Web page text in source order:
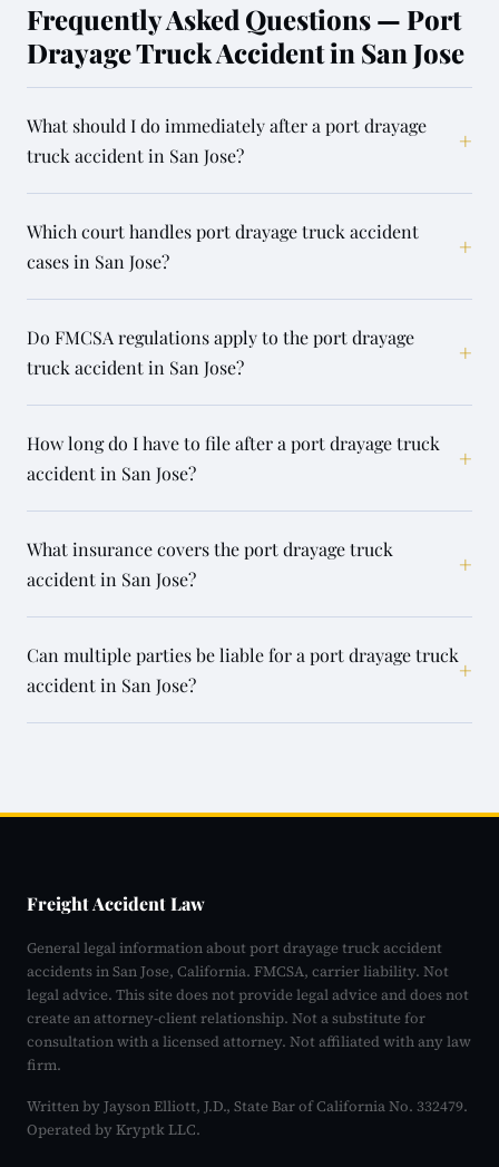
Frequently Asked Questions — Port
Drayage Truck Accident in San Jose
What should I do immediately after a port drayage
truck accident in San Jose?
+
Which court handles port drayage truck accident
cases in San Jose?
+
Do FMCSA regulations apply to the port drayage
truck accident in San Jose?
+
How long do I have to file after a port drayage truck
accident in San Jose?
+
What insurance covers the port drayage truck
accident in San Jose?
+
Can multiple parties be liable for a port drayage truck
accident in San Jose?
+
Freight Accident Law
General legal information about port drayage truck accident
accidents in San Jose, California. FMCSA, carrier liability. Not
legal advice. This site does not provide legal advice and does not
create an attorney-client relationship. Not a substitute for
consultation with a licensed attorney. Not affiliated with any law
firm.
Written by Jayson Elliott, J.D., State Bar of California No. 332479.
Operated by Kryptk LLC.